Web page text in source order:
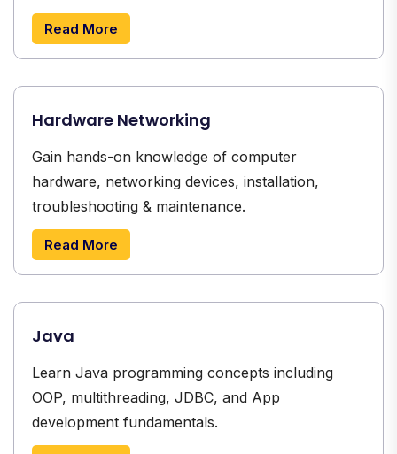
Read More
Hardware Networking
Gain hands-on knowledge of computer
hardware, networking devices, installation,
troubleshooting & maintenance.
Read More
Java
Learn Java programming concepts including
OOP, multithreading, JDBC, and App
development fundamentals.